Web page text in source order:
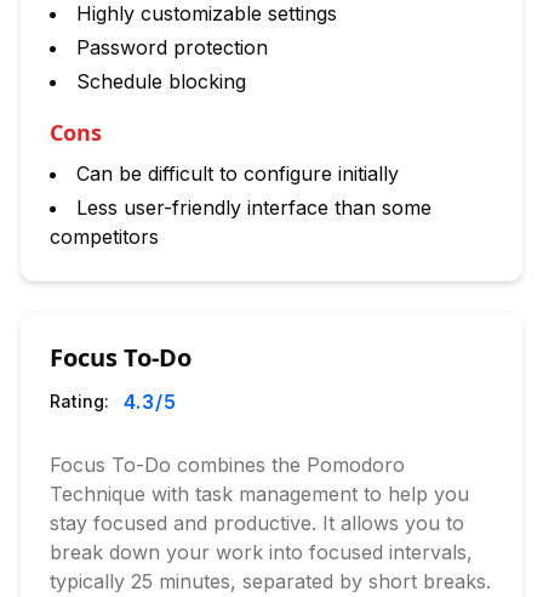
Highly customizable settings
Password protection
Schedule blocking
Cons
Can be difficult to configure initially
Less user-friendly interface than some
competitors
Focus To-Do
Rating: 4.3/5
Focus To-Do combines the Pomodoro
Technique with task management to help you
stay focused and productive. It allows you to
break down your work into focused intervals,
typically 25 minutes, separated by short breaks.